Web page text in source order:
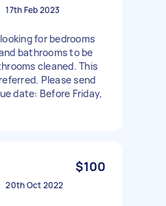
17th Feb 2023
for bedrooms
bathrooms to be
cleaned. This
Please send
date: Before Friday,
$100
20th Oct 2022